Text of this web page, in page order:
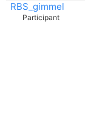
RBS_gimmel
Participant